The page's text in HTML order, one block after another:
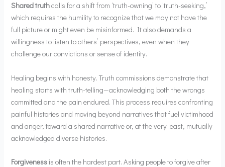
Shared truthcalls for a shift from ‘truth-owning’ to ‘truth-seeking,’
which requires the humility to recognize that we may not have the
full picture or might even be misinformed. It also demands a
willingness to listen to others’ perspectives, even when they
challenge our convictions or sense of identity.
Healing begins with honesty. Truth commissions demonstrate that
healing starts with truth-telling—acknowledging both the wrongs
committed and the pain endured. This process requires confronting
painful histories and moving beyond narratives that fuel victimhood
and anger, toward a shared narrative or, at the very least, mutually
acknowledged diverse histories.
Forgiveness is often the hardest part. Asking people to forgive after